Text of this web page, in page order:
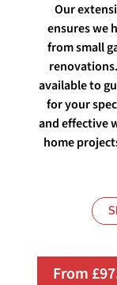
Our
ensures we
from small
available to
for your
and effective
home
From